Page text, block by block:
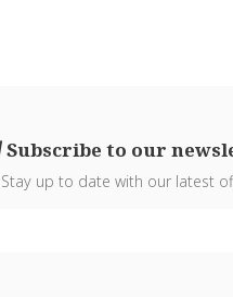
Subscribe to our
Stay up to date with our latest